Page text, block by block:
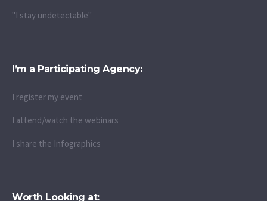
"I stay undetectable"
I’m a Participating Agency:
I register my event
I attend/watch the webinars
I share the Infographics
Worth Looking at: